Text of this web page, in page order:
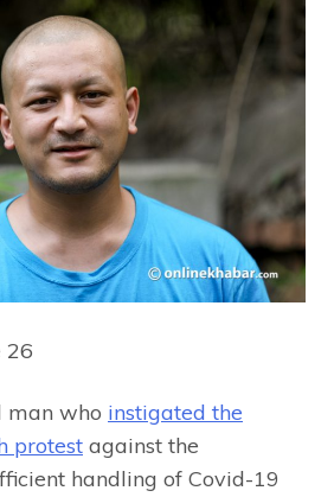
26
man who instigated the
protest against the
handling of Covid-19